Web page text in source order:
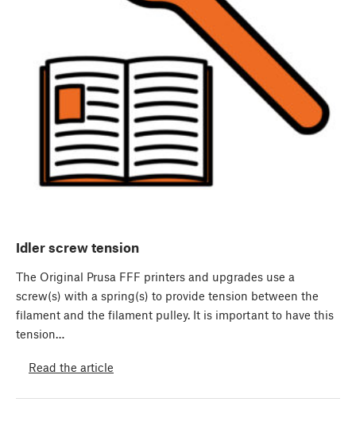
Idler screw tension
The Original Prusa FFF printers and upgrades use a
screw(s) with a spring(s) to provide tension between the
filament and the filament pulley. It is important to have this
tension…
Read the article